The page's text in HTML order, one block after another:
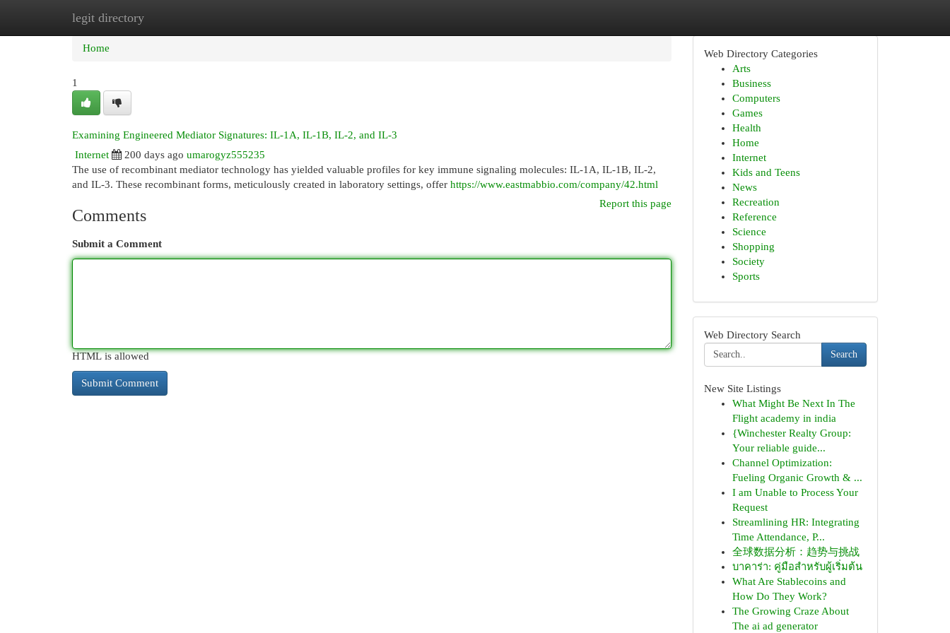
legit directory
Home New Site Listings
Home
1
Examining Engineered Mediator Signatures: IL-1A, IL-1B, IL-2, and IL-3
Internet
200 days ago umarogyz555235
The use of recombinant mediator technology has yielded valuable profiles for key immune signaling molecules: IL-1A, IL-1B, IL-2,
and IL-3. These recombinant forms, meticulously created in laboratory settings, offer https://www.eastmabbio.com/company/42.html
Report this page
Comments
Submit a Comment
HTML is allowed
Web Directory Categories
Arts
Business
Computers
Games
Health
Home
Internet
Kids and Teens
News
Recreation
Reference
Science
Shopping
Society
Sports
Web Directory Search
Search
New Site Listings
What Might Be Next In The
Flight academy in india
{Winchester Realty Group:
Your reliable guide...
Channel Optimization:
Fueling Organic Growth & ...
I am Unable to Process Your
Request
Streamlining HR: Integrating
Time Attendance, P...
全球数据分析：趋势与挑战
บาคาร่า: คู่มือสำหรับผู้เริ่มต้น
What Are Stablecoins and
How Do They Work?
The Growing Craze About
The ai ad generator